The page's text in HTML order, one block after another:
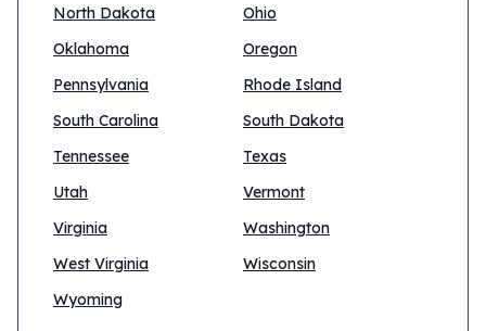
North Dakota
Ohio
Oklahoma
Oregon
Pennsylvania
Rhode Island
South Carolina
South Dakota
Tennessee
Texas
Utah
Vermont
Virginia
Washington
West Virginia
Wisconsin
Wyoming